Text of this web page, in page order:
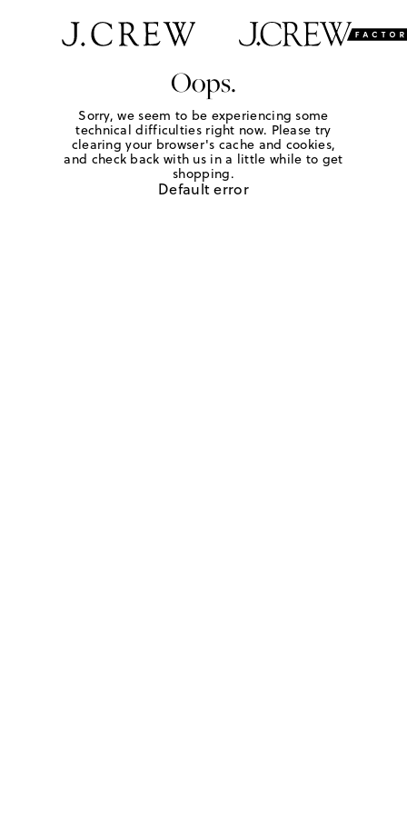
Oops.
Sorry, we seem to be experiencing some
technical difficulties right now. Please try
clearing your browser's cache and cookies,
and check back with us in a little while to get
shopping.
Default error